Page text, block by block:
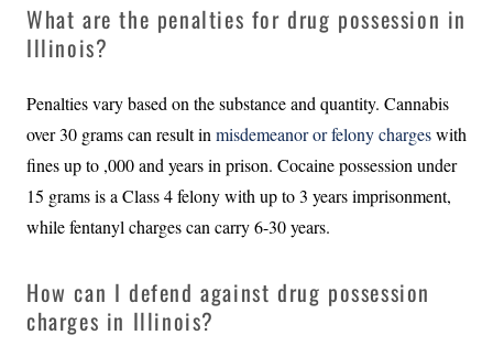
What are the penalties for drug possession in
Illinois?
Penalties vary based on the substance and quantity. Cannabis
over 30 grams can result in misdemeanor or felony chargeswith
fines up to ,000 and years in prison. Cocaine possession under
15 grams is a Class 4 felony with up to 3 years imprisonment,
while fentanyl charges can carry 6-30 years.
How can I defend against drug possession
charges in Illinois?